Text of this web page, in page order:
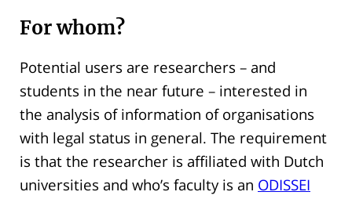
For whom?
Potential users are researchers – and
students in the near future – interested in
the analysis of information of organisations
with legal status in general. The requirement
is that the researcher is affiliated with Dutch
universities and who’s faculty is an ODISSEI